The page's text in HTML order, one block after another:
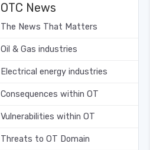
OTC News
The News That Matters
Oil & Gas industries
Electrical energy industries
Consequences within OT
Vulnerabilities within OT
Threats to OT Domain